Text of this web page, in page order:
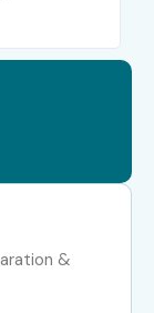
&